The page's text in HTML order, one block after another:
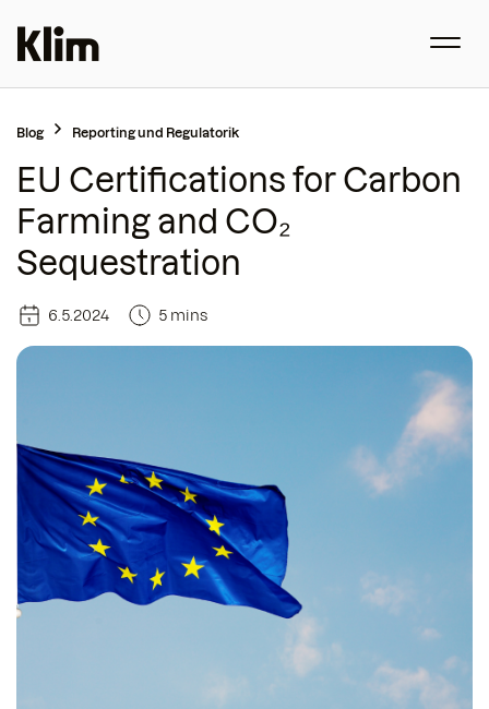
Blog Reporting und Regulatorik
EU Certifications for Carbon
Farming and CO₂
Sequestration
6.5.2024 5 mins